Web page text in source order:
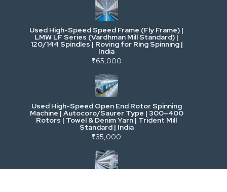
Industrial & Factory Machinery
Commercial Vehicles & Logistics
Power, Electrical & Utilities
Cranes & Lifting
Mining & Drilling
Excavators & Loaders
Heavy Commercial Vehicles
Used High-Speed Speed Frame (Fly Frame) |
LMW LF Series (Vardhman Mill Standard) |
120/144 Spindles | Roving for Ring Spinning |
India
₹65,000
Used High-Speed Open End Rotor Spinning
Machine | Autocoro/Saurer Type | 300–400
Rotors | Towel & Denim Yarn | Trident Mill
Standard | India
₹35,000